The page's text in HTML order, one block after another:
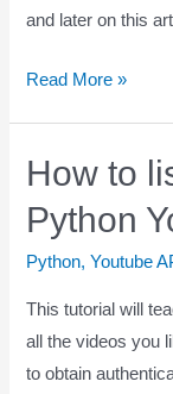
and later on this
Read More »
How to
Python
Python,Youtube
This tutorial will
all the videos you
to obtain